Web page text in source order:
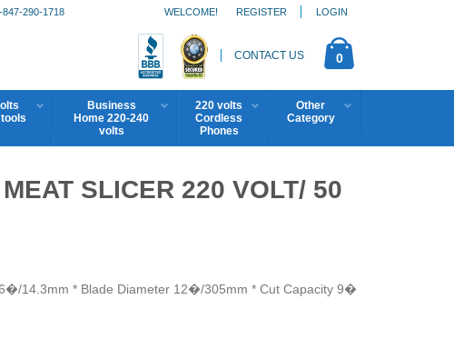
847-290-1718 REGISTER LOGIN
WELCOME!
CONTACT US 0
Business
Home 220-240
volts
220 volts
Cordless
Phones
Other
Category
SLICER 220 VOLT/ 50
14.3mm * Blade Diameter 12�/305mm * Cut Capacity 9�